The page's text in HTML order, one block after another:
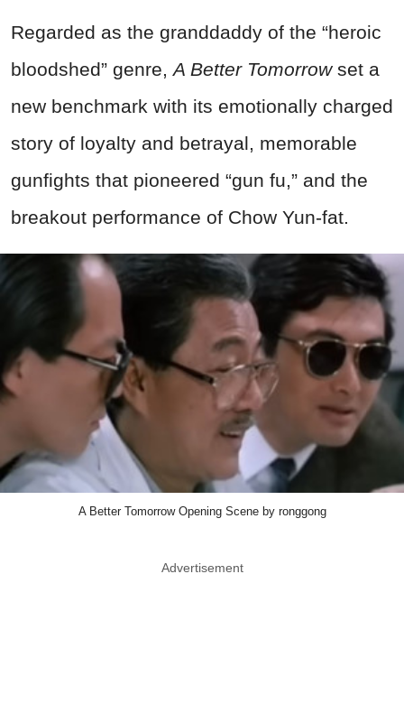
Regarded as the granddaddy of the “heroic
bloodshed” genre,A Better Tomorrowset a
new benchmark with its emotionally charged
story of loyalty and betrayal, memorable
gunfights that pioneered “gun fu,” and the
breakout performance of Chow Yun-fat.
A Better Tomorrow Opening Scene by ronggong
Advertisement